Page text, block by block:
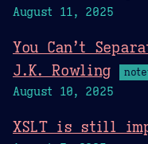
August 11, 2025
You Can’t
J.K. Rowling
August 10, 2025
XSLT is still